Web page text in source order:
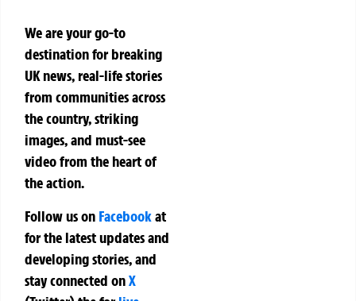
We are your go-to
destination for breaking
UK news, real-life stories
from communities across
the country, striking
images, and must-see
video from the heart of
the action.
Follow us on Facebookat
for the latest updates and
developing stories, and
stay connected onX